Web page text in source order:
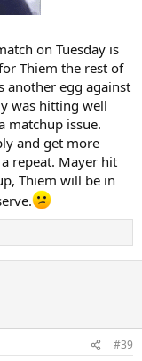
on Tuesday is
Thiem the rest of
another egg against
was hitting well
matchup issue.
and get more
repeat. Mayer hit
Thiem will be in
#39